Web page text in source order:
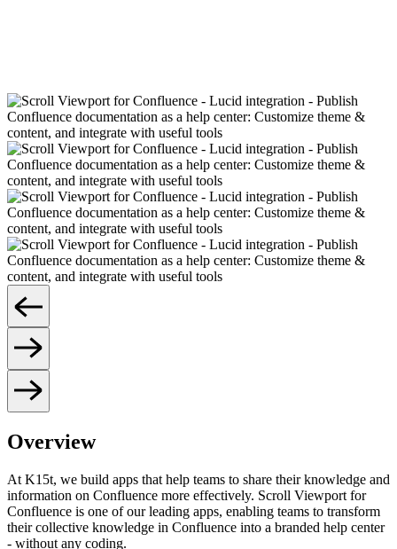
Overview
At K15t, we build apps that help teams to share their knowledge and
information on Confluence more effectively. Scroll Viewport for
Confluence is one of our leading apps, enabling teams to transform
their collective knowledge in Confluence into a branded help center
- without any coding.